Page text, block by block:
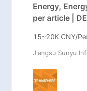
Energy,
per article |
15~20K CNY/
Jiangsu Sunyu